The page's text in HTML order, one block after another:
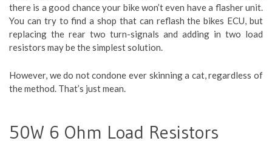
there is a good chance your bike won’t even have a flasher unit.
You can try to find a shop that can reflash the bikes ECU, but
replacing the rear two turn-signals and adding in two load
resistors may be the simplest solution.
However, we do not condone ever skinning a cat, regardless of
the method. That’s just mean.
50W 6 Ohm Load Resistors